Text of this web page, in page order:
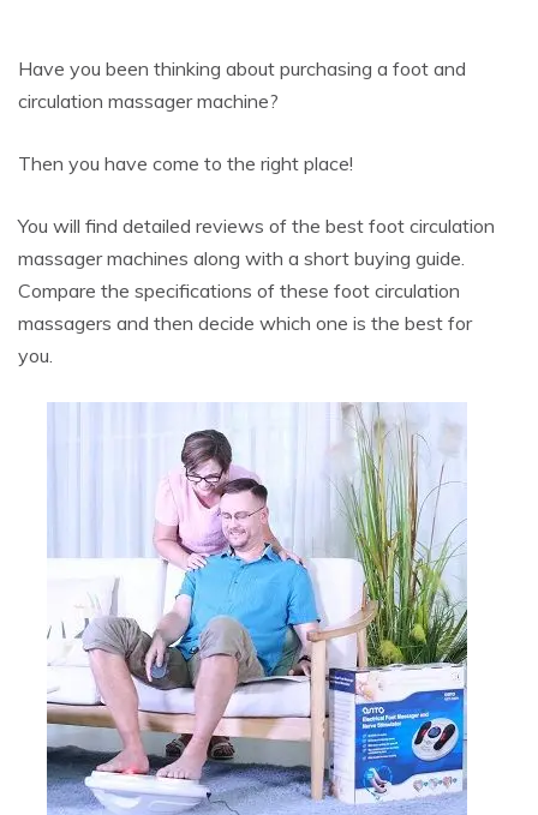
Have you been thinking about purchasing a foot and
circulation massager machine?
Then you have come to the right place!
You will find detailed reviews of the best foot circulation
massager machines along with a short buying guide.
Compare the specifications of these foot circulation
massagers and then decide which one is the best for
you.